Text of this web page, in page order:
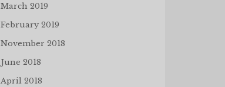
March 2019
February 2019
November 2018
June 2018
April 2018